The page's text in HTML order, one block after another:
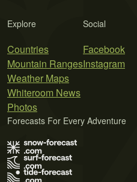
Explore
Countries
Mountain Ranges
Weather Maps
Whiteroom News
Photos
Social
Facebook
Instagram
Forecasts For Every Adventure